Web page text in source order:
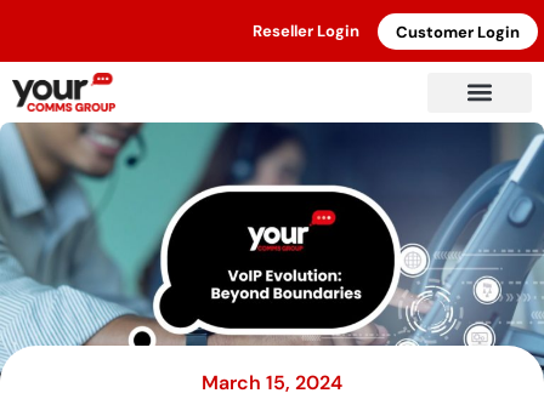
Reseller Login Customer Login
March 15, 2024